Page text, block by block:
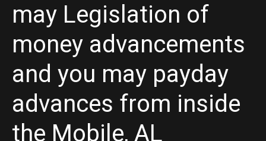
may Legislation of
money advancements
and you may payday
advances from inside
the Mobile, AL